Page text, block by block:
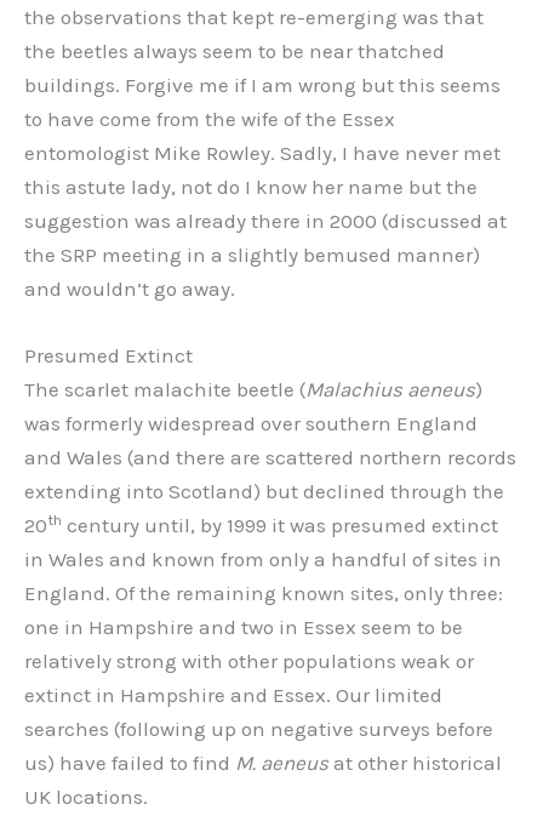
the observations that kept re-emerging was that
the beetles always seem to be near thatched
buildings. Forgive me if I am wrong but this seems
to have come from the wife of the Essex
entomologist Mike Rowley. Sadly, I have never met
this astute lady, not do I know her name but the
suggestion was already there in 2000 (discussed at
the SRP meeting in a slightly bemused manner)
and wouldn’t go away.
Presumed Extinct
The scarlet malachite beetle (Malachius aeneus)
was formerly widespread over southern England
and Wales (and there are scattered northern records
extending into Scotland) but declined through the
20th century until, by 1999 it was presumed extinct
in Wales and known from only a handful of sites in
England. Of the remaining known sites, only three:
one in Hampshire and two in Essex seem to be
relatively strong with other populations weak or
extinct in Hampshire and Essex. Our limited
searches (following up on negative surveys before
us) have failed to find M. aeneus at other historical
UK locations.